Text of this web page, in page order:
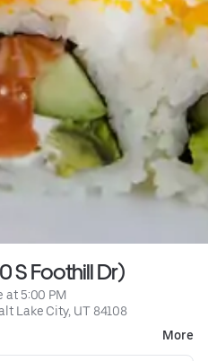
S Foothill Dr)
at 5:00 PM
Lake City, UT 84108
More